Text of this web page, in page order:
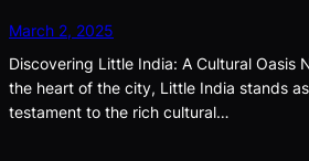
March 2, 2025
Discovering Little India: A Cultural Oasis
the heart of the city, Little India stands
testament to the rich cultural…